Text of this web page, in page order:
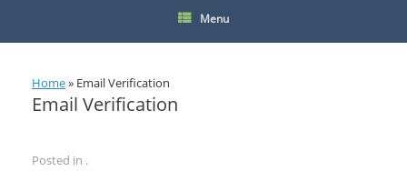
Menu
Home» Email Verification
Email Verification
Posted in .